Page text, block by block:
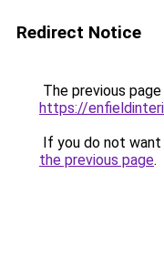
Redirect Notice
The previous
https://
If you do not
the previous page.